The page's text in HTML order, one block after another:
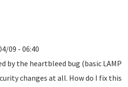
09 - 06:40
by the heartbleed bug (basic LAMP
changes at all. How do I fix this